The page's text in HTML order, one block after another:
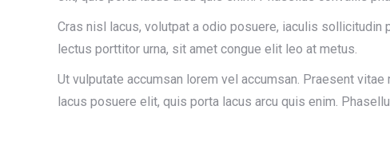
Cras nisl lacus, volutpat a odio posuere, iaculis
lectus porttitor urna, sit amet congue elit leo at metus.
Ut vulputate accumsan lorem vel accumsan. Praesent
lacus posuere elit, quis porta lacus arcu quis enim.